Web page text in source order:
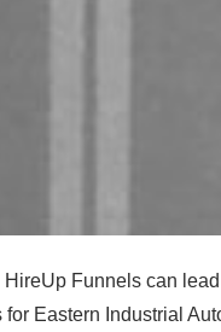
HireUp Funnels can
for Eastern Industrial